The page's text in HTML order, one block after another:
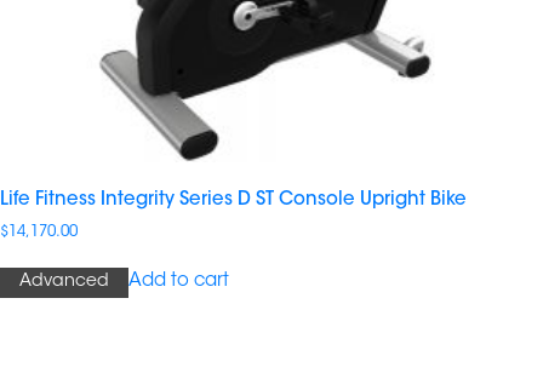
Life Fitness Integrity Series D ST Console Upright Bike
$ 14,170.00
Advanced Add to cart